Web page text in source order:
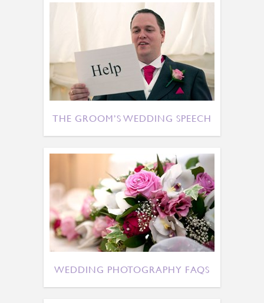
THE GROOM’S WEDDING SPEECH
WEDDING PHOTOGRAPHY FAQS